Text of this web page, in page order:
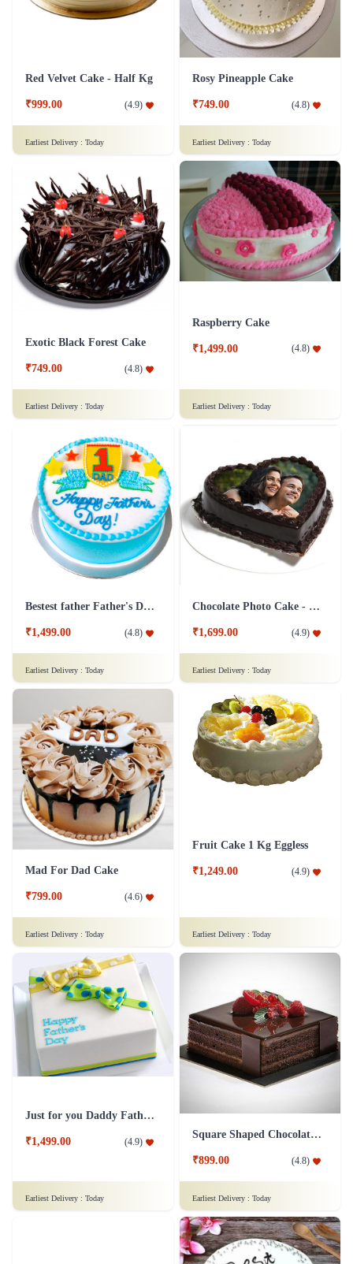
Red Velvet Cake - Half Kg
₹999.00 (4.9)
Earliest Delivery : Today
Rosy Pineapple Cake
₹749.00 (4.8)
Earliest Delivery : Today
Exotic Black Forest Cake
₹749.00 (4.8)
Earliest Delivery : Today
Raspberry Cake
₹1,499.00 (4.8)
Earliest Delivery : Today
Bestest father Father's Day cakes
₹1,499.00 (4.8)
Earliest Delivery : Today
Chocolate Photo Cake - 1 Kg
₹1,699.00 (4.9)
Earliest Delivery : Today
Mad For Dad Cake
₹799.00 (4.6)
Earliest Delivery : Today
Fruit Cake 1 Kg Eggless
₹1,249.00 (4.9)
Earliest Delivery : Today
Just for you Daddy Father's day cakes
₹1,499.00 (4.9)
Earliest Delivery : Today
Square Shaped Chocolate Cake
₹899.00 (4.8)
Earliest Delivery : Today